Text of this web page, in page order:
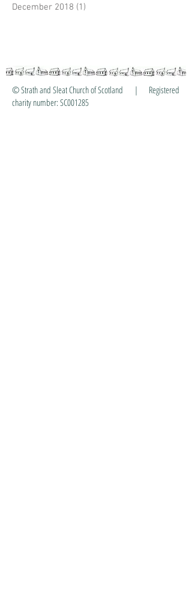
December 2018 (1)
© Strath and Sleat Church of Scotland | Registered
charity number: SC001285